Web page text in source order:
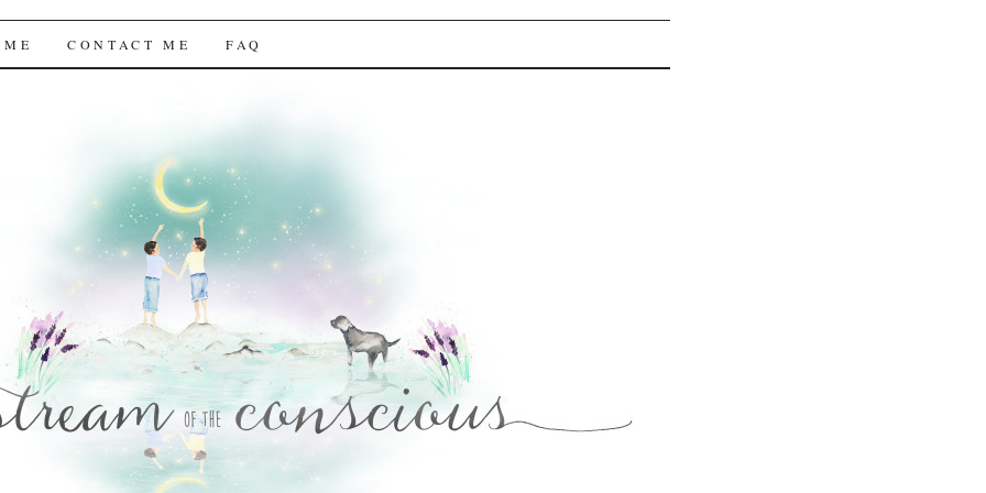
Conscious
CONTACT ME FAQ